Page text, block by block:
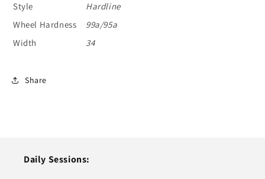
Style
Hardline
Wheel Hardness
99a/95a
Width
34
Share
Daily Sessions: